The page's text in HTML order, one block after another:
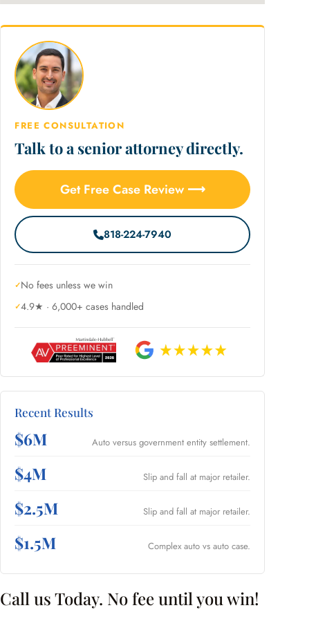
FREE CONSULTATION
Talk to a senior attorney directly.
Get Free Case Review ⟶
818-224-7940
No fees unless we win
4.9★ · 6,000+ cases handled
Recent Results
$6M Auto versus government entity settlement.
$4M Slip and fall at major retailer.
$2.5M Slip and fall at major retailer.
$1.5M Complex auto vs auto case.
Call us Today. No fee until you win!